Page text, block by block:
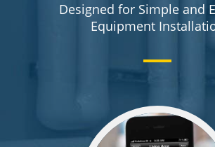
Designed for Simple and
Equipment